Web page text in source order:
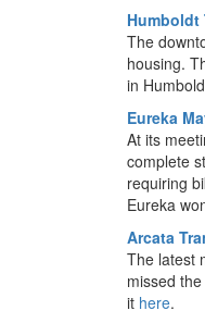
Humboldt
The
housing.
in
Eureka
At its
complete
requiring
Eureka
Arcata
The latest
missed
it here.